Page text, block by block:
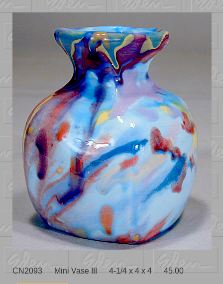
CN2093 Mini Vase III 4-1/4 x 4 x 4 45.00